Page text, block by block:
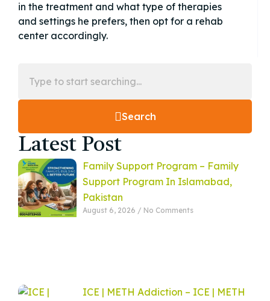
in the treatment and what type of therapies
and settings he prefers, then opt for a rehab
center accordingly.
Search
Latest Post
Family Support Program – Family
Support Program In Islamabad,
Pakistan
August 6, 2026 No Comments
ICE | METH Addiction – ICE | METH